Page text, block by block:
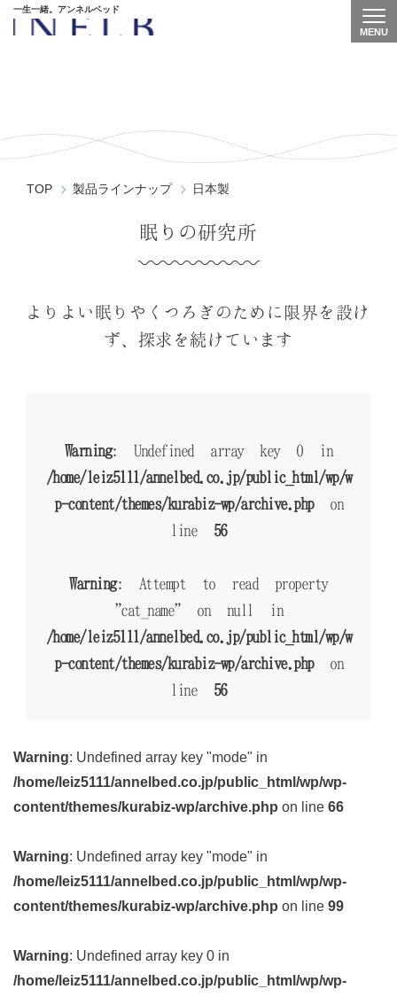
一生一緒。アンネルベッド
MENU
TOP 製品ラインナップ 日本製
眠りの研究所
よりよい眠りやくつろぎのために 限界を設け
ず、探求を続けています
Warning: Undefined array key 0 in
/home/leiz5111/annelbed.co.jp/public_html/wp/w
p-content/themes/kurabiz-wp/archive.phpon
line 56
Warning: Attempt to read property
"cat_name" on null in
/home/leiz5111/annelbed.co.jp/public_html/wp/w
p-content/themes/kurabiz-wp/archive.phpon
line 56
Warning: Undefined array key "mode" in
/home/leiz5111/annelbed.co.jp/public_html/wp/wp-
content/themes/kurabiz-wp/archive.php on line 66
Warning: Undefined array key "mode" in
/home/leiz5111/annelbed.co.jp/public_html/wp/wp-
content/themes/kurabiz-wp/archive.php on line 99
Warning: Undefined array key 0 in
/home/leiz5111/annelbed.co.jp/public_html/wp/wp-